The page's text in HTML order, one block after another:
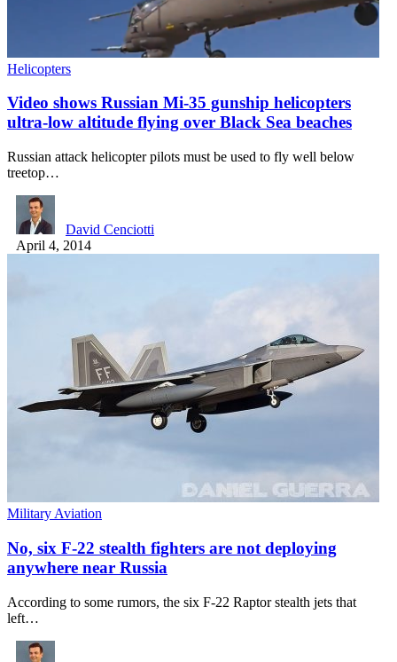
Helicopters
Video shows Russian Mi-35 gunship helicopters
ultra-low altitude flying over Black Sea beaches
Russian attack helicopter pilots must be used to fly well below
treetop…
David Cenciotti
April 4, 2014
Military Aviation
No, six F-22 stealth fighters are not deploying
anywhere near Russia
According to some rumors, the six F-22 Raptor stealth jets that
left…